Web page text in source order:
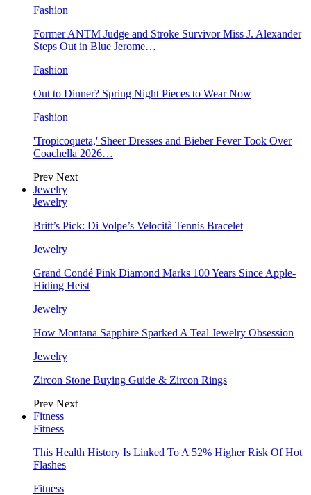
Fashion
Former ANTM Judge and Stroke Survivor Miss J. Alexander
Steps Out in Blue Jerome…
Fashion
Out to Dinner? Spring Night Pieces to Wear Now
Fashion
'Tropicoqueta,' Sheer Dresses and Bieber Fever Took Over
Coachella 2026…
Prev Next
Jewelry
Jewelry
Britt’s Pick: Di Volpe’s Velocità Tennis Bracelet
Jewelry
Grand Condé Pink Diamond Marks 100 Years Since Apple-
Hiding Heist
Jewelry
How Montana Sapphire Sparked A Teal Jewelry Obsession
Jewelry
Zircon Stone Buying Guide & Zircon Rings
Prev Next
Fitness
Fitness
This Health History Is Linked To A 52% Higher Risk Of Hot
Flashes
Fitness